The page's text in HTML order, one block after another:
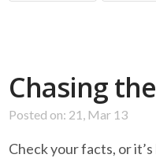
Chasing
Posted on: 21, Mar 13
Check your facts, or